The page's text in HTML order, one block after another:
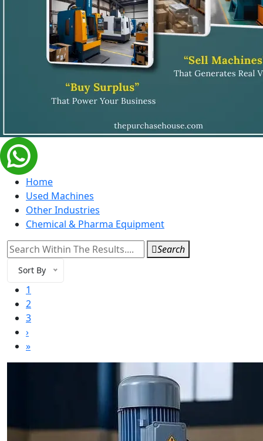
Home
Used Machines
Other Industries
Chemical & Pharma Equipment
Search
Sort By
1
2
3
›
»